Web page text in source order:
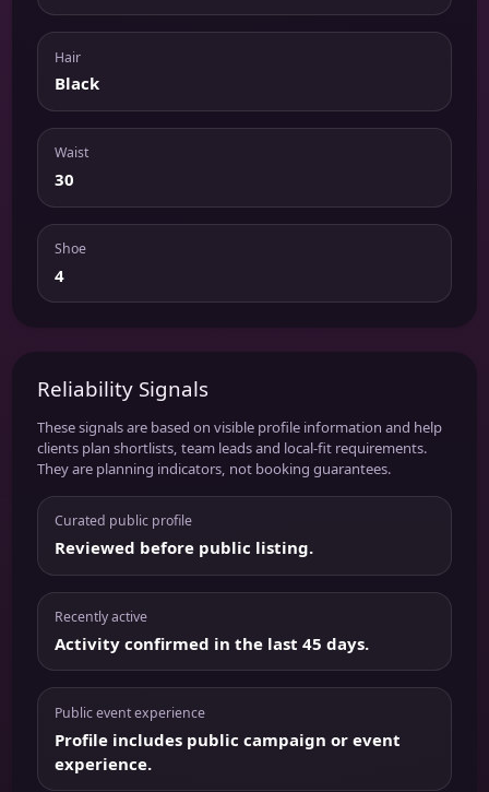
Hair
Black
Waist
30
Shoe
4
Reliability Signals
These signals are based on visible profile information and help
clients plan shortlists, team leads and local-fit requirements.
They are planning indicators, not booking guarantees.
Curated public profile
Reviewed before public listing.
Recently active
Activity confirmed in the last 45 days.
Public event experience
Profile includes public campaign or event
experience.